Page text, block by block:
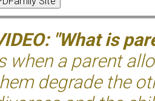
"What is
when a parent
degrade the